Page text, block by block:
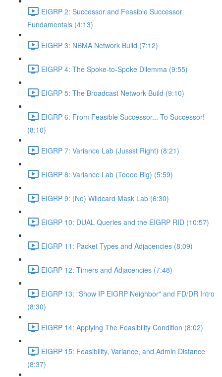
EIGRP 2: Successor and Feasible Successor
Fundamentals (4:13)
EIGRP 3: NBMA Network Build (7:12)
EIGRP 4: The Spoke-to-Spoke Dilemma (9:55)
EIGRP 5: The Broadcast Network Build (9:10)
EIGRP 6: From Feasible Successor... To Successor!
(8:10)
EIGRP 7: Variance Lab (Jussst Right) (8:21)
EIGRP 8: Variance Lab (Toooo Big) (5:59)
EIGRP 9: (No) Wildcard Mask Lab (6:30)
EIGRP 10: DUAL Queries and the EIGRP RID (10:57)
EIGRP 11: Packet Types and Adjacencies (8:09)
EIGRP 12: Timers and Adjacencies (7:48)
EIGRP 13: "Show IP EIGRP Neighbor" and FD/DR Intro
(8:30)
EIGRP 14: Applying The Feasibility Condition (8:02)
EIGRP 15: Feasibility, Variance, and Admin Distance
(8:37)